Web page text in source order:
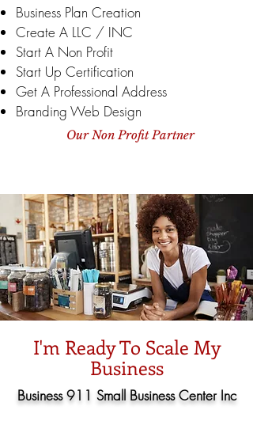
Business Plan Creation
Create A LLC / INC
Start A Non Profit
Start Up Certification
Get A Professional Address
Branding Web Design
Our Non Profit Partner
I'm Ready To Scale My
Business
Business 911 Small Business Center Inc